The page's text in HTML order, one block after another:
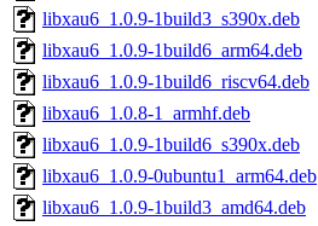
libxau6_1.0.9-1build3_s390x.deb
libxau6_1.0.9-1build6_arm64.deb
libxau6_1.0.9-1build6_riscv64.deb
libxau6_1.0.8-1_armhf.deb
libxau6_1.0.9-1build6_s390x.deb
libxau6_1.0.9-0ubuntu1_arm64.deb
libxau6_1.0.9-1build3_amd64.deb